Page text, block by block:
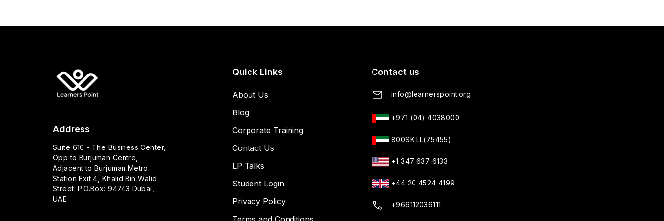
Address
Suite 610 - The Business Center,
Opp to Burjuman Centre,
Adjacent to Burjuman Metro
Station Exit 4, Khalid Bin Walid
Street. P.O.Box: 94743 Dubai,
UAE
Quick Links
About Us
Blog
Corporate Training
Contact Us
LP Talks
Student Login
Privacy Policy
Terms and Conditions
Contact us
info@learnerspoint.org
+971 (04) 4038000
800SKILL(75455)
+1 347 637 6133
+44 20 4524 4199
+966112036111